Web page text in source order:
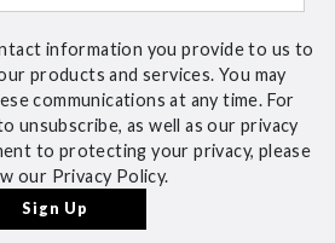
information you provide to us to
products and services. You may
communications at any time. For
unsubscribe, as well as our privacy
to protecting your privacy, please
our Privacy Policy.